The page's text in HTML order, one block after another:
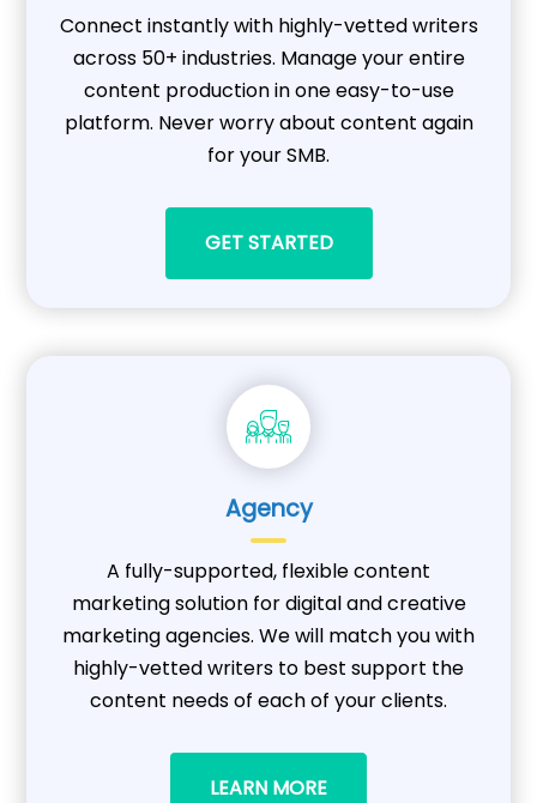
Connect instantly with highly-vetted writers
across 50+ industries. Manage your entire
content production in one easy-to-use
platform. Never worry about content again
for your SMB.
GET STARTED
Agency
A fully-supported, flexible content
marketing solution for digital and creative
marketing agencies. We will match you with
highly-vetted writers to best support the
content needs of each of your clients.
LEARN MORE